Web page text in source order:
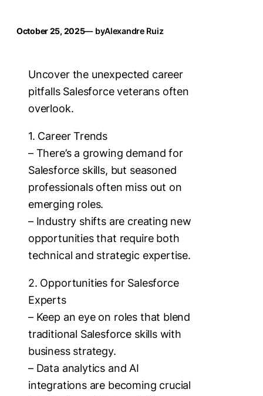
October 25, 2025— byAlexandre Ruiz
Uncover the unexpected career
pitfalls Salesforce veterans often
overlook.
1. Career Trends
– There’s a growing demand for
Salesforce skills, but seasoned
professionals often miss out on
emerging roles.
– Industry shifts are creating new
opportunities that require both
technical and strategic expertise.
2. Opportunities for Salesforce
Experts
– Keep an eye on roles that blend
traditional Salesforce skills with
business strategy.
– Data analytics and AI
integrations are becoming crucial